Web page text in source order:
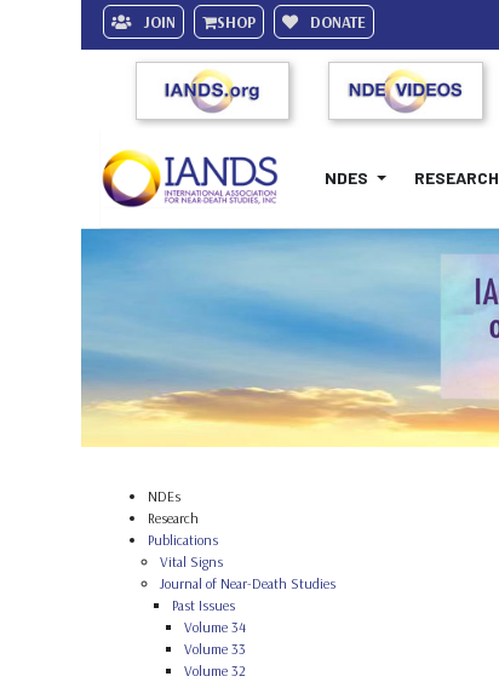
JOIN SHOP DONATE
NDES RESEARCH
NDEs
Research
Publications
Vital Signs
Journal of Near-Death Studies
Past Issues
Volume 34
Volume 33
Volume 32